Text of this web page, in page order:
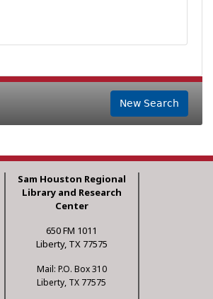
New Search
Sam Houston Regional
Library and Research
Center
650 FM 1011
Liberty, TX 77575
Mail: P.O. Box 310
Liberty, TX 77575